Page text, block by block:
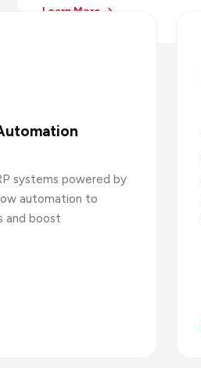
Learn More →
systems powered by
automation to
and boost